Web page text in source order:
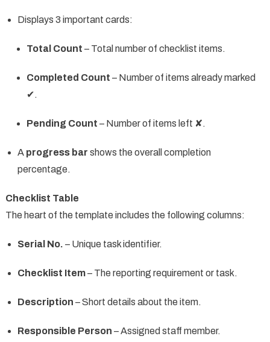
Displays 3 important cards:
Total Count – Total number of checklist items.
Completed Count – Number of items already marked
✔.
Pending Count – Number of items left ✘.
A progress bar shows the overall completion
percentage.
Checklist Table
The heart of the template includes the following columns:
Serial No. – Unique task identifier.
Checklist Item– The reporting requirement or task.
Description – Short details about the item.
Responsible Person – Assigned staff member.